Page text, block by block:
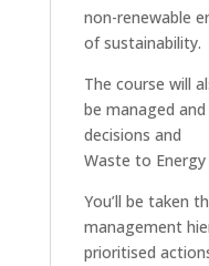
non-renewable
of sustainability.
The course will
be managed
decisions and
Waste to Energy
You’ll be taken
management
prioritised